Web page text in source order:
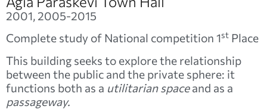
2001, 2005-2015
Complete study of National competition 1st Place
This building seeks to explore the relationship
between the public and the private sphere: it
functions both as a utilitarian spaceand as a
passageway.